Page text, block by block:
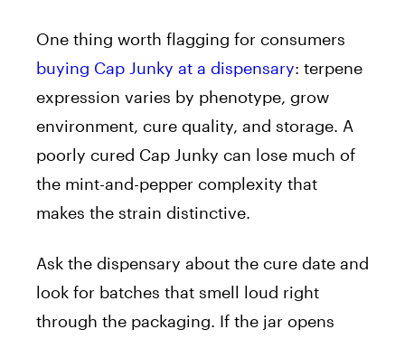
One thing worth flagging for consumers
buying Cap Junky at a dispensary: terpene
expression varies by phenotype, grow
environment, cure quality, and storage. A
poorly cured Cap Junky can lose much of
the mint-and-pepper complexity that
makes the strain distinctive.
Ask the dispensary about the cure date and
look for batches that smell loud right
through the packaging. If the jar opens